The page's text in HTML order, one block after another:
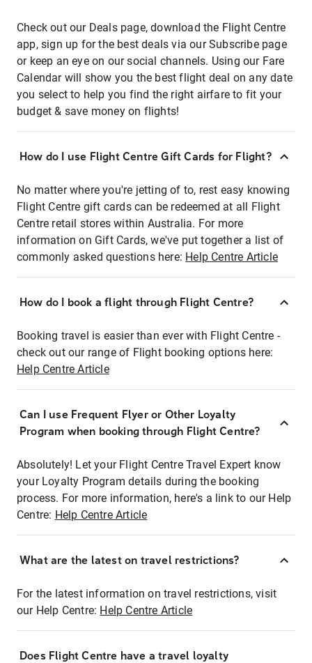
Check out our Deals page, download the Flight Centre
app, sign up for the best deals via our Subscribe page
or keep an eye on our social channels. Using our Fare
Calendar will show you the best flight deal on any date
you select to help you find the right airfare to fit your
budget & save money on flights!
How do I use Flight Centre Gift Cards for Flight?
No matter where you're jetting of to, rest easy knowing
Flight Centre gift cards can be redeemed at all Flight
Centre retail stores within Australia. For more
information on Gift Cards, we've put together a list of
commonly asked questions here: Help Centre Article
How do I book a flight through Flight Centre?
Booking travel is easier than ever with Flight Centre -
check out our range of Flight booking options here:
Help Centre Article
Can I use Frequent Flyer or Other Loyalty
Program when booking through Flight Centre?
Absolutely! Let your Flight Centre Travel Expert know
your Loyalty Program details during the booking
process. For more information, here's a link to our Help
Centre: Help Centre Article
What are the latest on travel restrictions?
For the latest information on travel restrictions, visit
our Help Centre: Help Centre Article
Does Flight Centre have a travel loyalty